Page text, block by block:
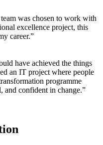
was chosen to work with
excellence project, this
career.”
have achieved the things
an IT project where people
programme
and confident in change.”